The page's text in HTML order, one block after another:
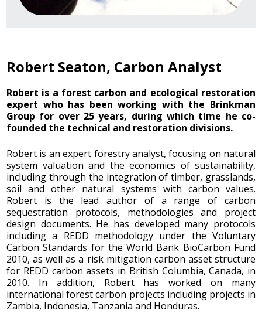
Robert Seaton, Carbon Analyst
Robert is a forest carbon and ecological restoration
expert who has been working with the Brinkman
Group for over 25 years, during which time he co-
founded the technical and restoration divisions.
Robert is an expert forestry analyst, focusing on natural
system valuation and the economics of sustainability,
including through the integration of timber, grasslands,
soil and other natural systems with carbon values.
Robert is the lead author of a range of carbon
sequestration protocols, methodologies and project
design documents. He has developed many protocols
including a REDD methodology under the Voluntary
Carbon Standards for the World Bank BioCarbon Fund
2010, as well as a risk mitigation carbon asset structure
for REDD carbon assets in British Columbia, Canada, in
2010. In addition, Robert has worked on many
international forest carbon projects including projects in
Zambia, Indonesia, Tanzania and Honduras.